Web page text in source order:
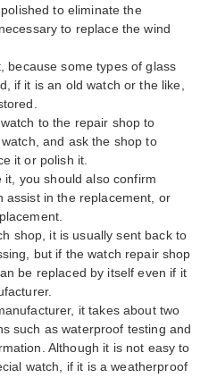
to eliminate the
to replace the wind
because some types of glass
if it is an old watch or the like,
to the repair shop to
and ask the shop to
it or polish it.
you should also confirm
assist in the replacement, or
shop, it is usually sent back to
but if the watch repair shop
be replaced by itself even if it
it takes about two
such as waterproof testing and
Although it is not easy to
watch, if it is a weatherproof